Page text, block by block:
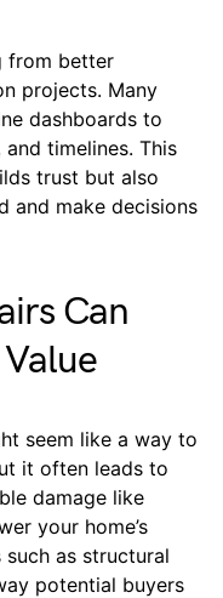
from better
projects. Many
dashboards to
timelines. This
trust but also
and make decisions
Can
seem like a way to
it often leads to
damage like
your home’s
such as structural
potential buyers